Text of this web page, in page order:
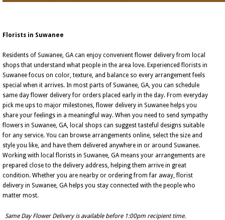
Florists in Suwanee
Residents of Suwanee, GA can enjoy convenient flower delivery from local
shops that understand what people in the area love. Experienced florists in
Suwanee focus on color, texture, and balance so every arrangement feels
special when it arrives. In most parts of Suwanee, GA, you can schedule
same day flower delivery for orders placed early in the day. From everyday
pick me ups to major milestones, flower delivery in Suwanee helps you
share your feelings in a meaningful way. When you need to send sympathy
flowers in Suwanee, GA, local shops can suggest tasteful designs suitable
for any service. You can browse arrangements online, select the size and
style you like, and have them delivered anywhere in or around Suwanee.
Working with local florists in Suwanee, GA means your arrangements are
prepared close to the delivery address, helping them arrive in great
condition. Whether you are nearby or ordering from far away, florist
delivery in Suwanee, GA helps you stay connected with the people who
matter most.
Same Day Flower Delivery is available before 1:00pm recipient time.